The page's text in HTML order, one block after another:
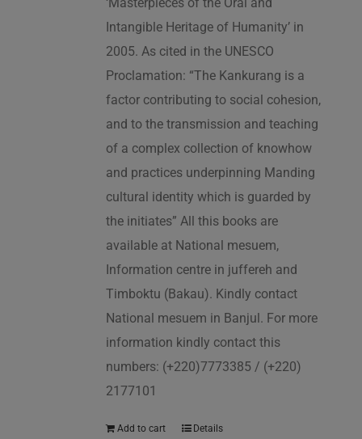
Intangible Heritage of Humanity’ in
2005. As cited in the UNESCO
Proclamation: “The Kankurang is a
factor contributing to social cohesion,
and to the transmission and teaching
of a complex collection of knowhow
and practices underpinning Manding
cultural identity which is guarded by
the initiates” All this books are
available at National mesuem,
Information centre in juffereh and
Timboktu (Bakau). Kindly contact
National mesuem in Banjul. For more
information kindly contact this
numbers: (+220)7773385 / (+220)
2177101
Add to cart Details